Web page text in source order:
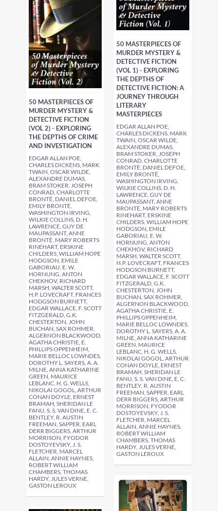
50 MASTERPIECES OF
MURDER MYSTERY &
DETECTIVE FICTION
(VOL 2) - EXPLORING
THE DEPTHS OF CRIME
AND INVESTIGATION
EDGAR ALLAN POE,
CHARLES DICKENS, MARK
TWAIN, OSCAR WILDE,
ALEXANDRE DUMAS,
BRAM STOKER, JOSEPH
CONRAD, CHARLOTTE
BRONTË, DANIEL DEFOE,
EMILY BRONTË,
WASHINGTON IRVING,
WILKIE COLLINS, D. H.
LAWRENCE, GUY DE
MAUPASSANT, ANNE
BRONTË, MARY ROBERTS
RINEHART, ERSKINE
CHILDERS, WILLIAM HOPE
HODGSON, EMILE
GABORIAU, E. W.
HORNUNG, ANTON
CHEKHOV, RICHARD
MARSH, WALTER SCOTT,
H.P. LOVECRAFT, FRANCES
HODGSON BURNETT,
EDGAR WALLACE, F. SCOTT
FITZGERALD, G.K.
CHESTERTON, JOHN
BUCHAN, SAX ROHMER,
ALGERNON BLACKWOOD,
AGATHA CHRISTIE, E.
PHILLIPS OPPENHEIM,
MARIE BELLOC LOWNDES,
DOROTHY L. SAYERS, A. A.
MILNE, ANNA KATHARINE
GREEN, MAURICE
LEBLANC, H. G. WELLS,
NIKOLAI GOGOL, ARTHUR
CONAN DOYLE, ERNEST
BRAMAH, SHERIDAN LE
FANU, S. S. VAN DINE, E. C.
BENTLEY, R. AUSTIN
FREEMAN, SAPPER, EARL
DERR BIGGERS, ARTHUR
MORRISON, FYODOR
DOSTOYEVSKY, J. S.
FLETCHER, MARCEL
ALLAIN, ANNIE HAYNES,
ROBERT WILLIAM
CHAMBERS, THOMAS
HARDY, JULES VERNE,
GASTON LEROUX
50 MASTERPIECES OF
MURDER MYSTERY &
DETECTIVE FICTION
(VOL 1) - EXPLORING
THE DEPTHS OF
DETECTIVE FICTION: A
JOURNEY THROUGH
LITERARY
MASTERPIECES
EDGAR ALLAN POE,
CHARLES DICKENS, MARK
TWAIN, OSCAR WILDE,
ALEXANDRE DUMAS,
BRAM STOKER, JOSEPH
CONRAD, CHARLOTTE
BRONTË, DANIEL DEFOE,
EMILY BRONTË,
WASHINGTON IRVING,
WILKIE COLLINS, D. H.
LAWRENCE, GUY DE
MAUPASSANT, ANNE
BRONTË, MARY ROBERTS
RINEHART, ERSKINE
CHILDERS, WILLIAM HOPE
HODGSON, EMILE
GABORIAU, E. W.
HORNUNG, ANTON
CHEKHOV, RICHARD
MARSH, WALTER SCOTT,
H.P. LOVECRAFT, FRANCES
HODGSON BURNETT,
EDGAR WALLACE, F. SCOTT
FITZGERALD, G.K.
CHESTERTON, JOHN
BUCHAN, SAX ROHMER,
ALGERNON BLACKWOOD,
AGATHA CHRISTIE, E.
PHILLIPS OPPENHEIM,
MARIE BELLOC LOWNDES,
DOROTHY L. SAYERS, A. A.
MILNE, ANNA KATHARINE
GREEN, MAURICE
LEBLANC, H. G. WELLS,
NIKOLAI GOGOL, ARTHUR
CONAN DOYLE, ERNEST
BRAMAH, SHERIDAN LE
FANU, S. S. VAN DINE, E. C.
BENTLEY, R. AUSTIN
FREEMAN, SAPPER, EARL
DERR BIGGERS, ARTHUR
MORRISON, FYODOR
DOSTOYEVSKY, J. S.
FLETCHER, MARCEL
ALLAIN, ANNIE HAYNES,
ROBERT WILLIAM
CHAMBERS, THOMAS
HARDY, JULES VERNE,
GASTON LEROUX